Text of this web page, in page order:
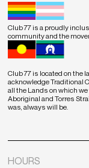
Club 77 is located on the
acknowledge Traditional
all the Lands on which
Aboriginal and Torres
was, always will be.
Club 77 is a proudly
community and the
HOURS